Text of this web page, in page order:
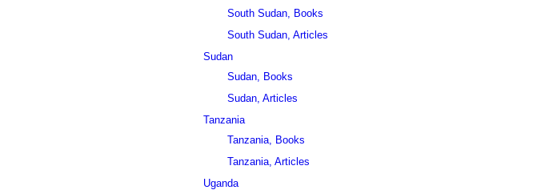
South Sudan, Books
South Sudan, Articles
Sudan
Sudan, Books
Sudan, Articles
Tanzania
Tanzania, Books
Tanzania, Articles
Uganda